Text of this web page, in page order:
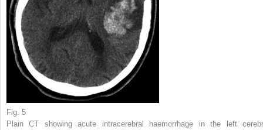
Fig. 5
Plain CT showing acute intracerebral haemorrhage in the left